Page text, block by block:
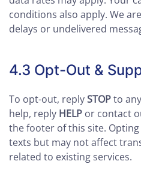
conditions also apply. We
delays or undelivered
4.3 Opt-Out &
To opt-out, replySTOPto
help, reply HELP or contact
the footer of this site.
texts but may not affect
related to existing services.